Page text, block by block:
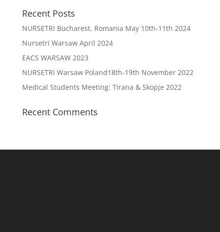
Recent Posts
NURSETRI Bucharest, Romania May 10th-11th 2024
Nursetri Warsaw April 2024
EACS WARSAW 2023
NURSETRI Warsaw Poland18th-19th November 2022
Medical Students Meeting: Tirana & Skopje 2022
Recent Comments